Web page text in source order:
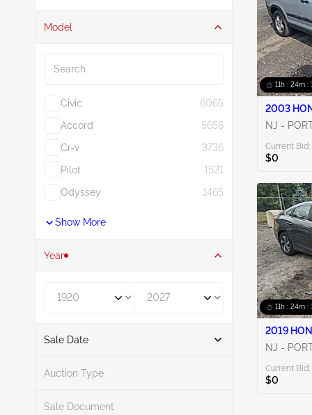
Model
Civic
6065
Accord
5656
Cr-v
3736
Pilot
1521
Odyssey
1465
Show More
Year
Sale Date
From
Auction Type
Sale Document
11h : 24m :
2003
NJ -
Current Bid:
$0
11h : 24m :
2019
NJ -
Current Bid:
$0